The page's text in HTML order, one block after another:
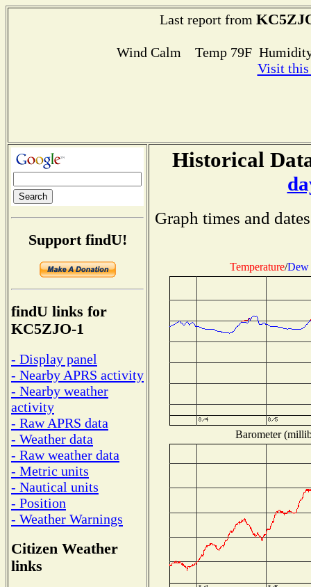
Last report from
Wind Calm Temp 79F
Visit this
Support findU!
findU links for
KC5ZJO-1
- Display panel
- Nearby APRS activity
- Nearby weather
activity
- Raw APRS data
- Weather data
- Raw weather data
- Metric units
- Nautical units
- Position
- Weather Warnings
Citizen Weather
links
Historical
Graph times and
Temperature/Dew
Barometer